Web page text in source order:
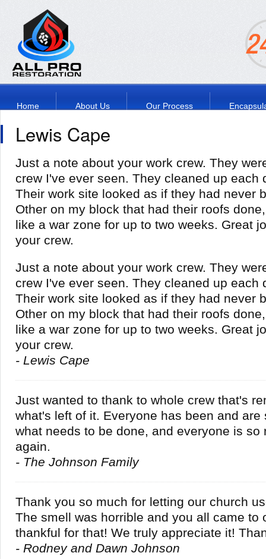
Home About Us Our Process
Lewis Cape
Just a note about your work crew. They
crew I've ever seen. They cleaned up each
Their work site looked as if they had never
Other on my block that had their roofs
like a war zone for up to two weeks. Great
your crew.
Just a note about your work crew. They
crew I've ever seen. They cleaned up each
Their work site looked as if they had never
Other on my block that had their roofs
like a war zone for up to two weeks. Great
your crew.
- Lewis Cape
Just wanted to thank to whole crew that's
what's left of it. Everyone has been and
what needs to be done, and everyone is so
again.
- The Johnson Family
Thank you so much for letting our church
The smell was horrible and you all came to
thankful for that! We truly appreciate it!
- Rodney and Dawn Johnson